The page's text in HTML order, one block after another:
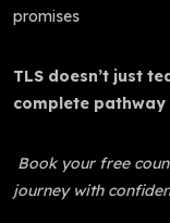
promises
TLS doesn’t just
complete
Book your free
journey with